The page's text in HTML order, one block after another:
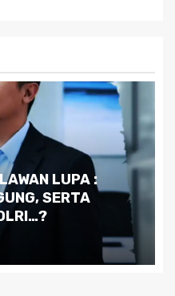
Krisis:
Alam dan